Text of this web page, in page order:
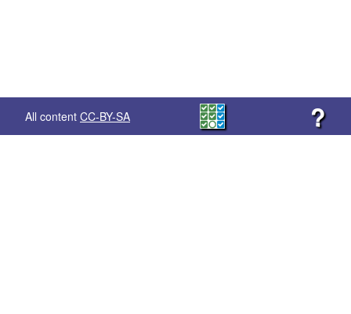
All content CC-BY-SA ?